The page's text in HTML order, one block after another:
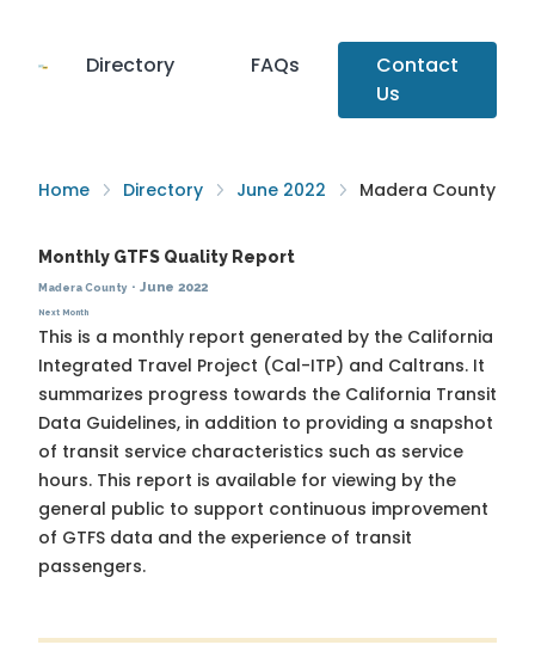
Directory FAQs
Contact
Us
Home Directory June 2022 Madera County
Monthly GTFS Quality Report
Madera County· June 2022
Next Month
This is a monthly report generated by the California
Integrated Travel Project (Cal-ITP) and Caltrans. It
summarizes progress towards the California Transit
Data Guidelines, in addition to providing a snapshot
of transit service characteristics such as service
hours. This report is available for viewing by the
general public to support continuous improvement
of GTFS data and the experience of transit
passengers.